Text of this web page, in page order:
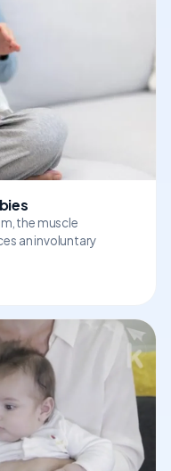
the muscle
an involuntary